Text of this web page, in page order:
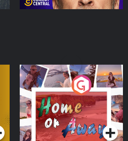
Home or Away - Living
the Irish Australian
Dream with Aisling
Moloney
Podcast Series